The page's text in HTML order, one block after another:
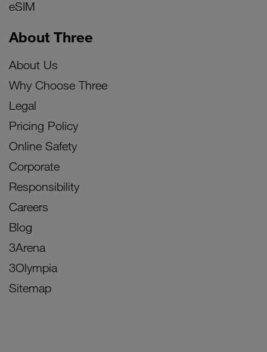
eSIM
About Three
About Us
Why Choose Three
Legal
Pricing Policy
Online Safety
Corporate
Responsibility
Careers
Blog
3Arena
3Olympia
Sitemap